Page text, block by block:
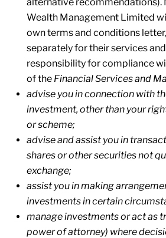
Wealth Management Limited
own terms and conditions
separately for their services
responsibility for compliance
of the Financial Services and
advise you in connection with
investment, other than your
or scheme;
advise and assist you in
shares or other securities not
exchange;
assist you in making
investments in certain
manage investments or act as
power of attorney) where